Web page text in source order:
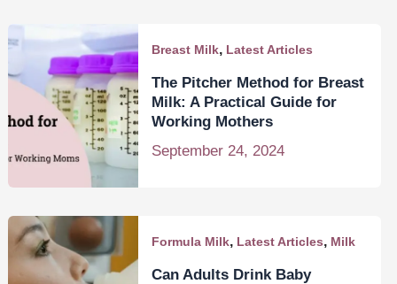
Breast Milk, Latest Articles
The Pitcher Method for Breast
Milk: A Practical Guide for
Working Mothers
September 24, 2024
Formula Milk, Latest Articles, Milk
Can Adults Drink Baby